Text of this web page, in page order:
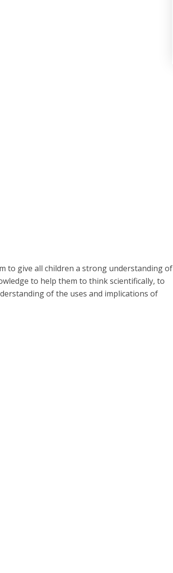
to give all children a strong understanding of
to help them to think scientifically, to
of the uses and implications of